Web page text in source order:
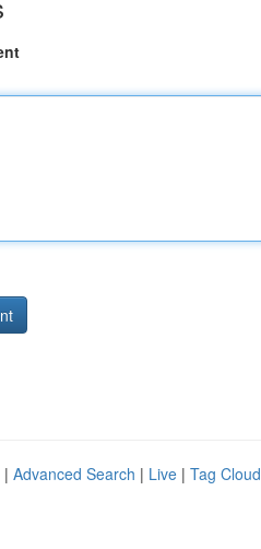
| Advanced Search | Live | Tag Cloud